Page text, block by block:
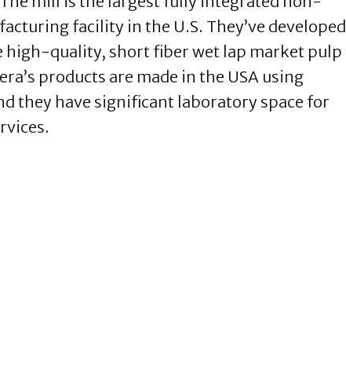
facility in the U.S. They’ve developed
high-quality, short fiber wet lap market pulp
products are made in the USA using
they have significant laboratory space for